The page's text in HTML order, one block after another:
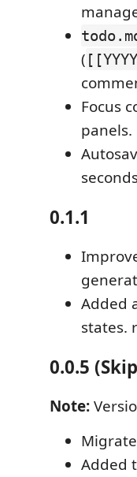
(
Focus
panels.
0.1.1
Added
states. r
0.0.5
Note:
Added